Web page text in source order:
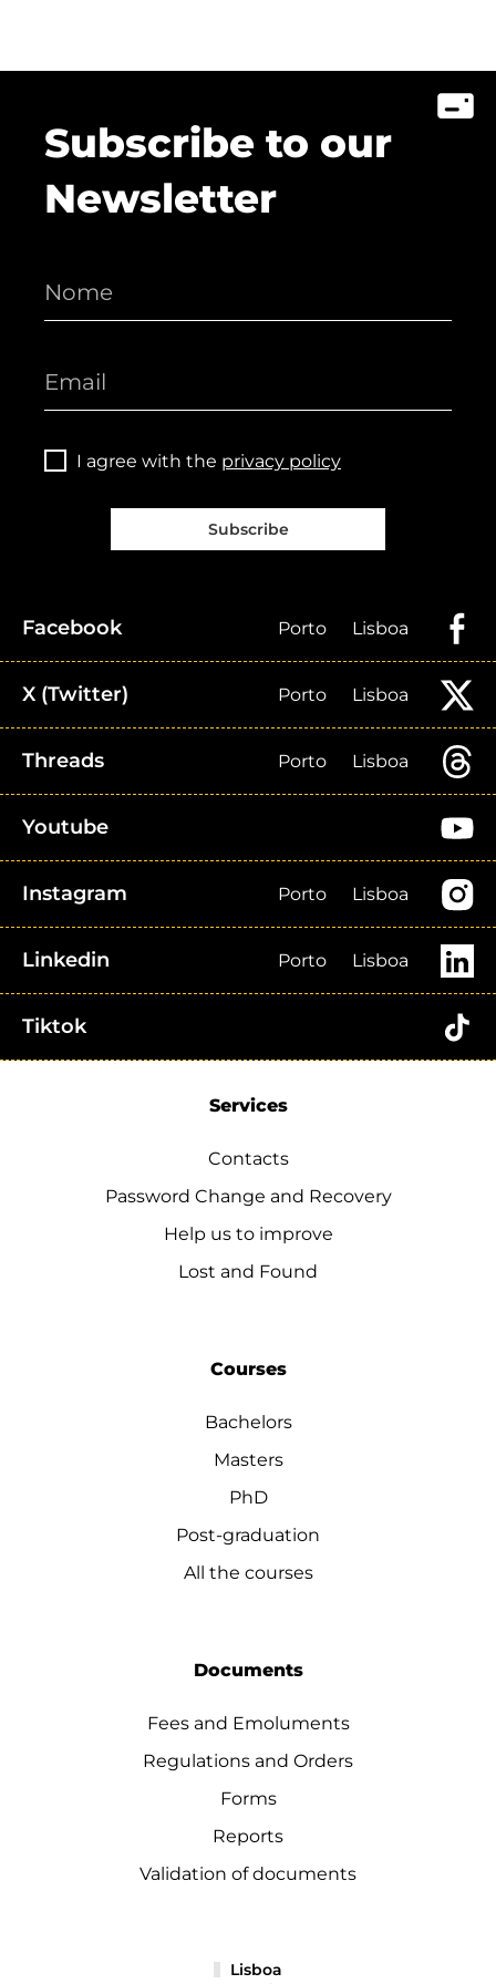
Subscribe to our
Newsletter
I agree with the privacy policy
Subscribe
Facebook Porto Lisboa
X (Twitter) Porto Lisboa
Threads Porto Lisboa
Youtube
Instagram Porto Lisboa
Linkedin Porto Lisboa
Tiktok
Services
Contacts
Password Change and Recovery
Help us to improve
Lost and Found
Courses
Bachelors
Masters
PhD
Post-graduation
All the courses
Documents
Fees and Emoluments
Regulations and Orders
Forms
Reports
Validation of documents
Lisboa